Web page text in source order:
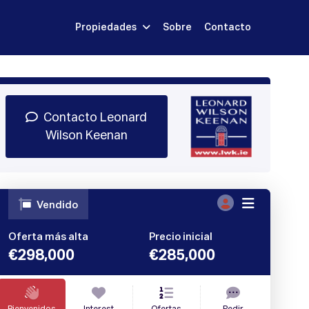
Propiedades Sobre Contacto
Contacto Leonard
Wilson Keenan